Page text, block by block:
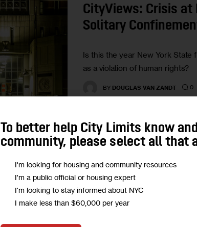
CityViews: Crisis at
Solitary
Is this the year New York State
as a violation of human rights?
BY DOUGLAS VAN ZANDT 0
GOVERNMENT HOUSING AND
From Rent Regs to
Housing Policy Fights
To better help City Limits know
community, please select all that
I'm looking for housing and community resources
I'm a public official or housing expert
I'm looking to stay informed about NYC
I make less than $60,000 per year